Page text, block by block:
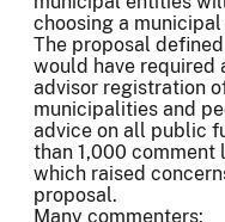
choosing a municipal
The proposal
would have required
advisor registration
municipalities and
advice on all public
than 1,000 comment
which raised
proposal.
Many commenters: